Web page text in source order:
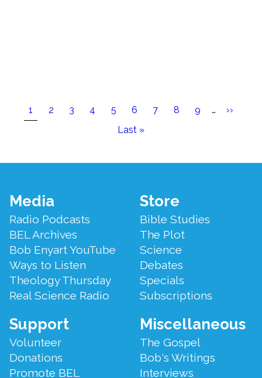
Pagination
Current
page
1 Page
2 Page
3 Page
4 Page
5 Page
6 Page
7 Page
8 Page
9 …
Next
››
Last
Last »
Footer
Menu
Media
Radio Podcasts
BEL Archives
Bob Enyart YouTube
Ways to Listen
Theology Thursday
Real Science Radio
Store
Bible Studies
The Plot
Science
Debates
Specials
Subscriptions
Support
Volunteer
Donations
Promote BEL
Miscellaneous
The Gospel
Bob's Writings
Interviews